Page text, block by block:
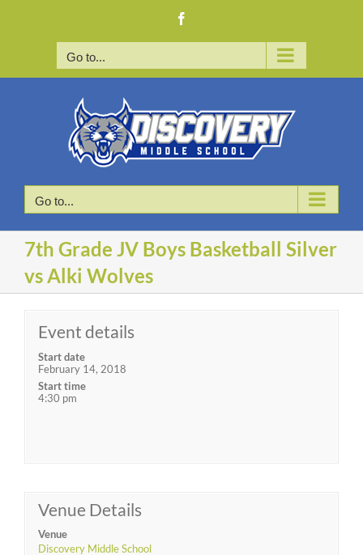
Go to...
Go to...
7th Grade JV Boys Basketball Silver
vs Alki Wolves
Event details
Start date
February 14, 2018
Start time
4:30 pm
Venue Details
Venue
Discovery Middle School